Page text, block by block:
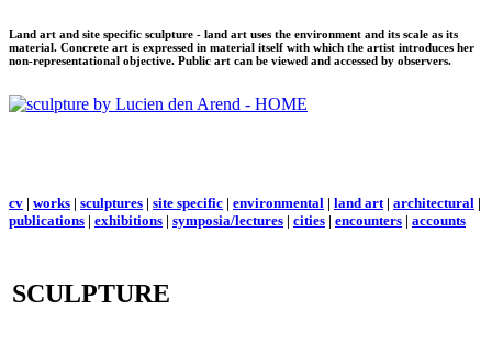
Land art and site specific sculpture - land art uses the environment and its scale as its
material. Concrete art is expressed in material itself with which the artist introduces her
non-representational objective. Public art can be viewed and accessed by observers.
cv | works | sculptures | site specific | environmental | land art| architectural |
publications | exhibitions | symposia/lectures | cities | encounters | accounts
SCULPTURE